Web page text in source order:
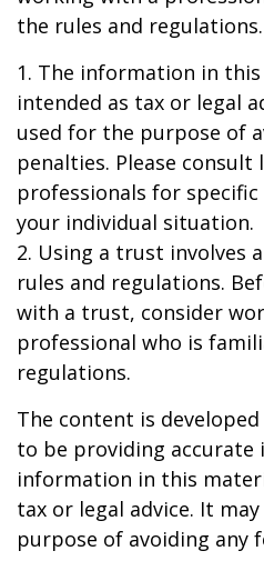
the rules and regulations.
1. The information in
intended as tax or legal
used for the purpose of
penalties. Please consult
professionals for
your individual situation.
2. Using a trust involves
rules and regulations.
with a trust, consider
professional who is
regulations.
The content is
to be providing accurate
information in this
tax or legal advice. It
purpose of avoiding any